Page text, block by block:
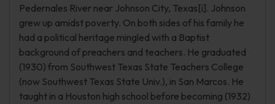
Pedernales River near Johnson City, Texas[i]. Johnson
grew up amidst poverty. On both sides of his family he
had a political heritage mingled with a Baptist
background of preachers and teachers. He graduated
(1930) from Southwest Texas State Teachers College
(now Southwest Texas State Univ.), in San Marcos. He
taught in a Houston high school before becoming (1932)